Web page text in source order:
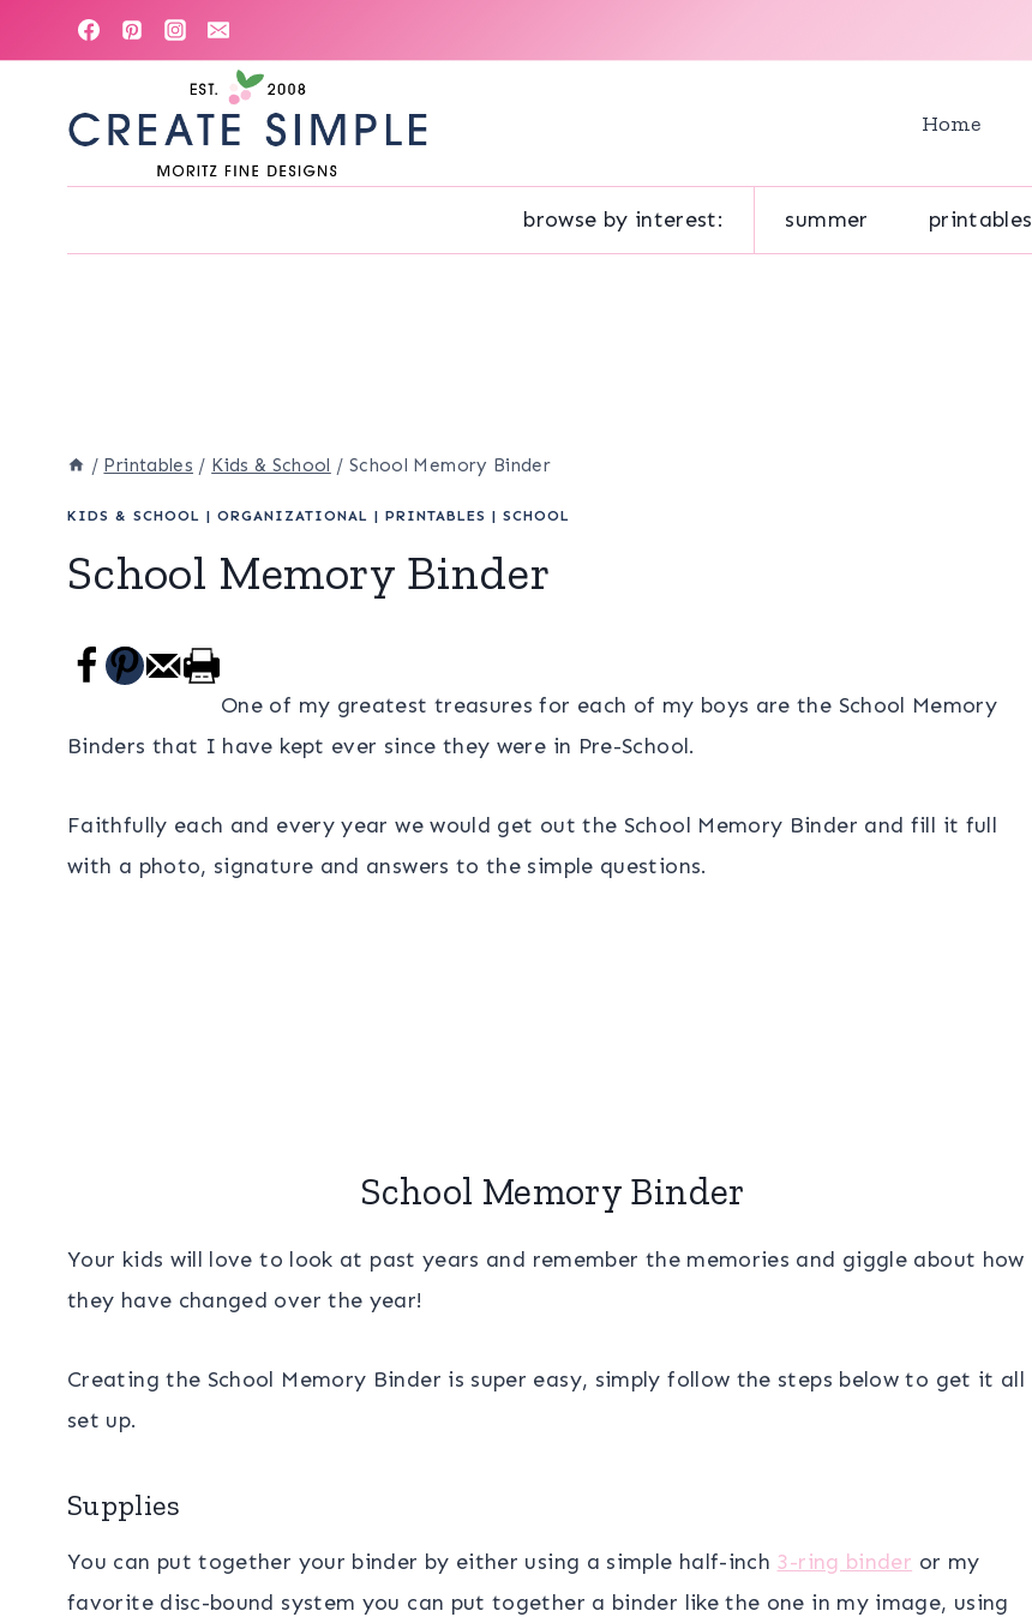
to
Home
browse by interest: summer printables
/ Printables / Kids & School / School Memory Binder
KIDS & SCHOOL | ORGANIZATIONAL | PRINTABLES | SCHOOL
School Memory Binder
One of my greatest treasures for each of my boys are the School Memory
Binders that I have kept ever since they were in Pre-School.
Faithfully each and every year we would get out the School Memory Binder and fill it full
with a photo, signature and answers to the simple questions.
School Memory Binder
Your kids will love to look at past years and remember the memories and giggle about how
they have changed over the year!
Creating the School Memory Binder is super easy, simply follow the steps below to get it all
set up.
Supplies
You can put together your binder by either using a simple half-inch 3-ring binder or my
favorite disc-bound system you can put together a binder like the one in my image, using